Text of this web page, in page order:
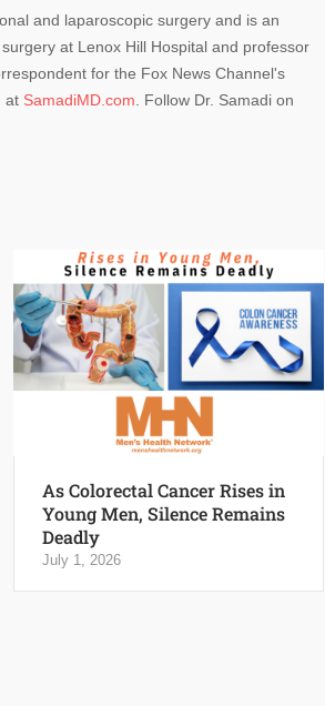
and laparoscopic surgery and is an
at Lenox Hill Hospital and professor
for the Fox News Channel's
at SamadiMD.com . Follow Dr. Samadi on
As Colorectal Cancer Rises in
Young Men, Silence Remains
Deadly
July 1, 2026